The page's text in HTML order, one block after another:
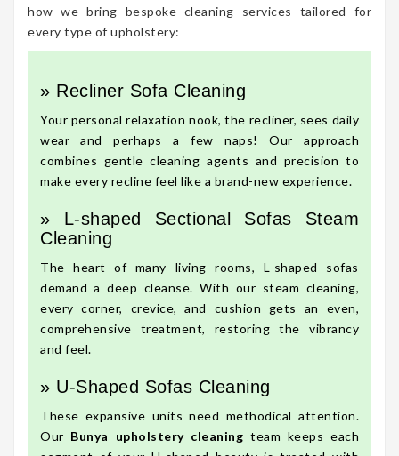
how we bring bespoke cleaning services tailored for
every type of upholstery:
» Recliner Sofa Cleaning
Your personal relaxation nook, the recliner, sees daily
wear and perhaps a few naps! Our approach
combines gentle cleaning agents and precision to
make every recline feel like a brand-new experience.
» L-shaped Sectional Sofas Steam
Cleaning
The heart of many living rooms, L-shaped sofas
demand a deep cleanse. With our steam cleaning,
every corner, crevice, and cushion gets an even,
comprehensive treatment, restoring the vibrancy
and feel.
» U-Shaped Sofas Cleaning
These expansive units need methodical attention.
Our Bunya upholstery cleaning team keeps each